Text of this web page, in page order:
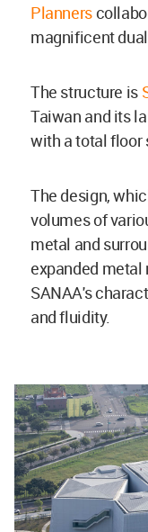
Planners
magnificent
The structure is
Taiwan and its
with a total floor
The design,
volumes of
metal and
expanded
SANAA's
and fluidity.